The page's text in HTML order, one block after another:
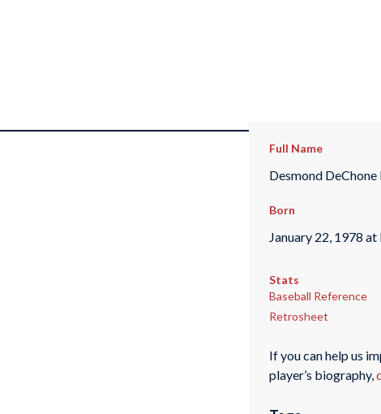
Full Name
Desmond DeChone
Born
January 22, 1978 at
Stats
Baseball Reference
Retrosheet
If you can help us
player’s biography,